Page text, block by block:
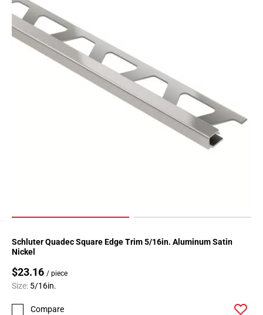
Schluter Quadec Square Edge Trim 5/16in. Aluminum Satin
Nickel
$23.16 / piece
Size: 5/16in.
Compare